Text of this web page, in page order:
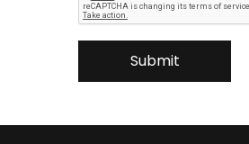
Submit